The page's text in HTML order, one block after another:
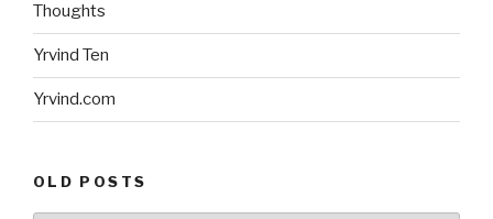
Thoughts
Yrvind Ten
Yrvind.com
OLD POSTS